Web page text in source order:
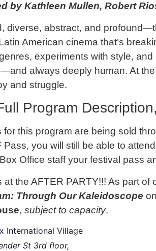
by Kathleen Mullen, Robert
diverse, abstract, and
American cinema that’s
experiments with style,
always deeply human. At
and struggle.
Program
for this program are being sold
Pass, you will still be able to
Office staff your festival pass
at the AFTER PARTY!!! As part
Through Our Kaleidoscope
, subject to capacity.
International Village
St 3rd floor,